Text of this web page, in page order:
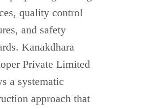
quality control
and safety
Kanakdhara
Private Limited
a systematic
approach that